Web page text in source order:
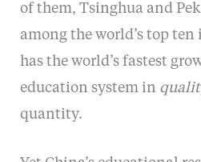
of them, Tsinghua and
among the world’s top
has the world’s fastest
education system in
quantity.